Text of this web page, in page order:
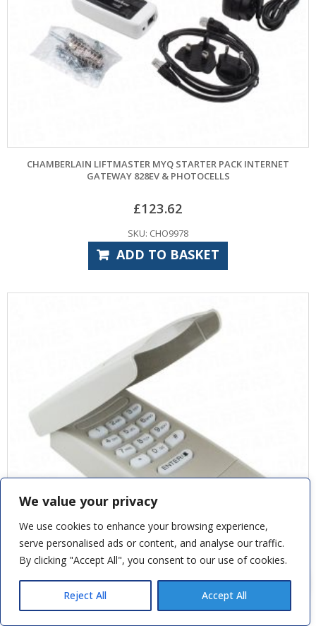
We value your privacy
We use cookies to enhance your browsing experience,
serve personalised ads or content, and analyse our traffic.
By clicking "Accept All", you consent to our use of cookies.
Reject All Accept All
CHAMBERLAIN LIFTMASTER MYQ STARTER PACK INTERNET
GATEWAY 828EV & PHOTOCELLS
£123.62
SKU: CHO9978
ADD TO BASKET
CHAMBERLAIN 433MHZ WIRELESS KEYLESS ENTRY SYSTEM 9747E
Paul V recently purchased
Cones and Cables to suit Henderson
Canopy Premiere - Stainless Steel